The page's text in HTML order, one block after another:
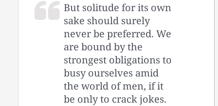
But solitude for its own
sake should surely
never be preferred. We
are bound by the
strongest obligations to
busy ourselves amid
the world of men, if it
be only to crack jokes.